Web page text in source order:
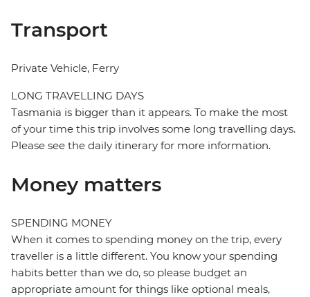
Transport
Private Vehicle, Ferry
LONG TRAVELLING DAYS
Tasmania is bigger than it appears. To make the most
of your time this trip involves some long travelling days.
Please see the daily itinerary for more information.
Money matters
SPENDING MONEY
When it comes to spending money on the trip, every
traveller is a little different. You know your spending
habits better than we do, so please budget an
appropriate amount for things like optional meals,